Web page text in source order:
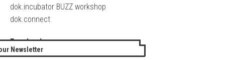
dok.incubator BUZZ workshop
dok.connect
Facebook
Twitter
Newsletter